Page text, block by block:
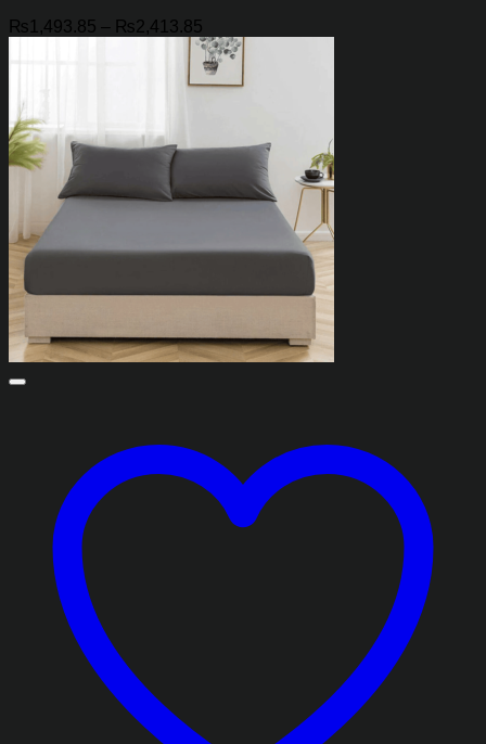
₨1,493.85 – ₨2,413.85
range:
₨1,493.85
through